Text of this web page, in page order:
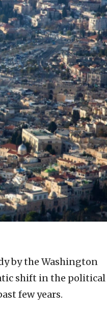
by the Washington
shift in the political
few years.